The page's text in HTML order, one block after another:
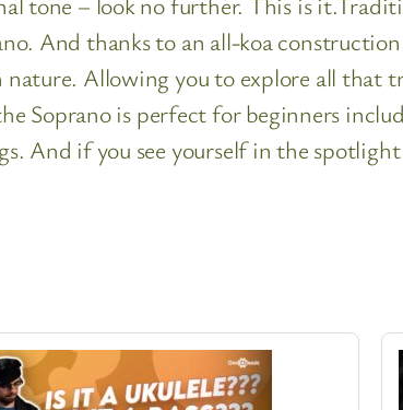
And thanks to an all-koa
Allowing you to explore all that
Soprano is perfect for beginners
And if you see yourself in the